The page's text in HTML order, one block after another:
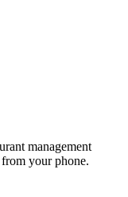
management
your phone.